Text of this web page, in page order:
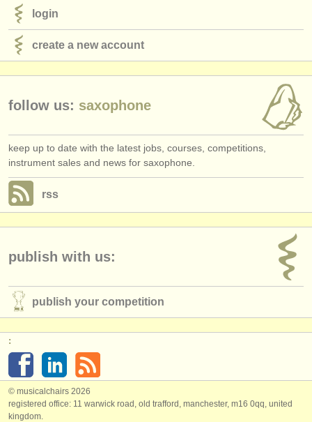
login
create a new account
follow us: saxophone
keep up to date with the latest jobs, courses, competitions,
instrument sales and news for saxophone.
rss
publish with us:
publish your competition
:
© musicalchairs 2026
registered office: 11 warwick road, old trafford, manchester, m16 0qq, united
kingdom.